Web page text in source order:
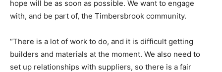
hope will be as soon as possible. We want to engage
with, and be part of, the Timbersbrook community.
“There is a lot of work to do, and it is difficult getting
builders and materials at the moment. We also need to
set up relationships with suppliers, so there is a fair